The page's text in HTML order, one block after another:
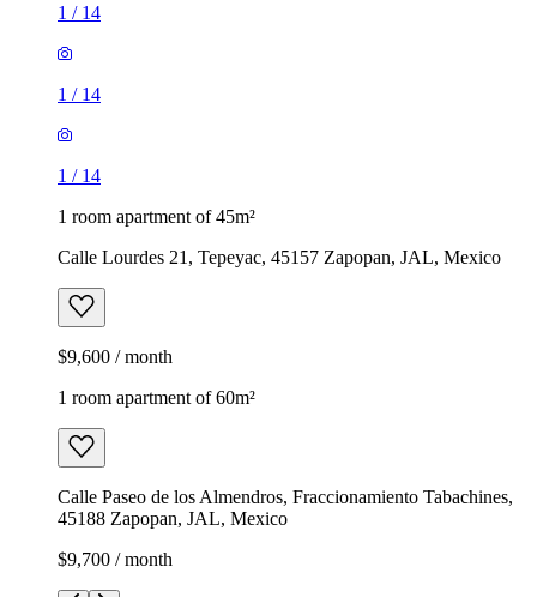
1 / 14
1 / 14
1 / 14
1 room apartment of 45m²
Calle Lourdes 21, Tepeyac, 45157 Zapopan, JAL, Mexico
$9,600 / month
1 room apartment of 60m²
Calle Paseo de los Almendros, Fraccionamiento Tabachines,
45188 Zapopan, JAL, Mexico
$9,700 / month